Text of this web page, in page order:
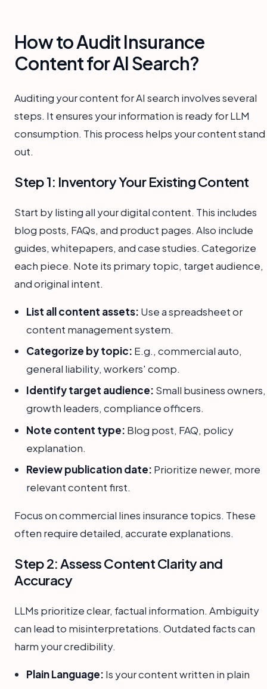
How to Audit Insurance
Content for AI Search?
Auditing your content for AI search involves several
steps. It ensures your information is ready for LLM
consumption. This process helps your content stand
out.
Step 1: Inventory Your Existing Content
Start by listing all your digital content. This includes
blog posts, FAQs, and product pages. Also include
guides, whitepapers, and case studies. Categorize
each piece. Note its primary topic, target audience,
and original intent.
List all content assets: Use a spreadsheet or
content management system.
Categorize by topic: E.g., commercial auto,
general liability, workers' comp.
Identify target audience: Small business owners,
growth leaders, compliance officers.
Note content type: Blog post, FAQ, policy
explanation.
Review publication date: Prioritize newer, more
relevant content first.
Focus on commercial lines insurance topics. These
often require detailed, accurate explanations.
Step 2: Assess Content Clarity and
Accuracy
LLMs prioritize clear, factual information. Ambiguity
can lead to misinterpretations. Outdated facts can
harm your credibility.
Plain Language: Is your content written in plain